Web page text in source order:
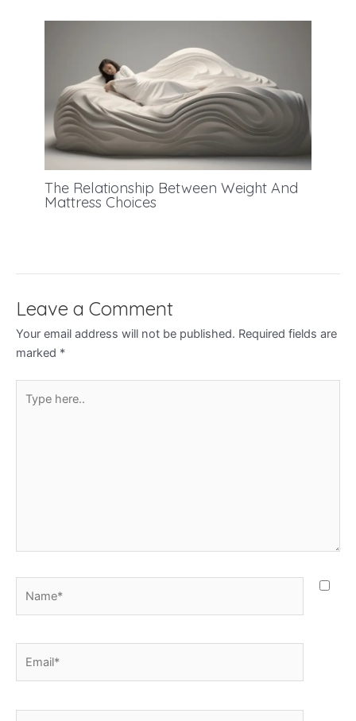
The Relationship Between Weight And
Mattress Choices
Leave a Comment
Your email address will not be published. Required fields are
marked *
here..